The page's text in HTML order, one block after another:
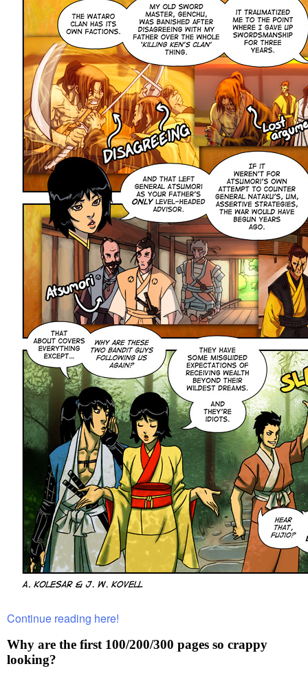
Continue reading here!
Why are the first 100/200/300 pages so crappy
looking?